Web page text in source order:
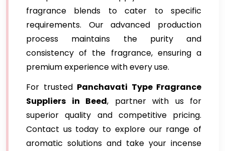
fragrance blends to cater to specific
requirements. Our advanced production
process maintains the purity and
consistency of the fragrance, ensuring a
premium experience with every use.
For trusted Panchavati Type Fragrance
Suppliers in Beed, partner with us for
superior quality and competitive pricing.
Contact us today to explore our range of
aromatic solutions and take your incense